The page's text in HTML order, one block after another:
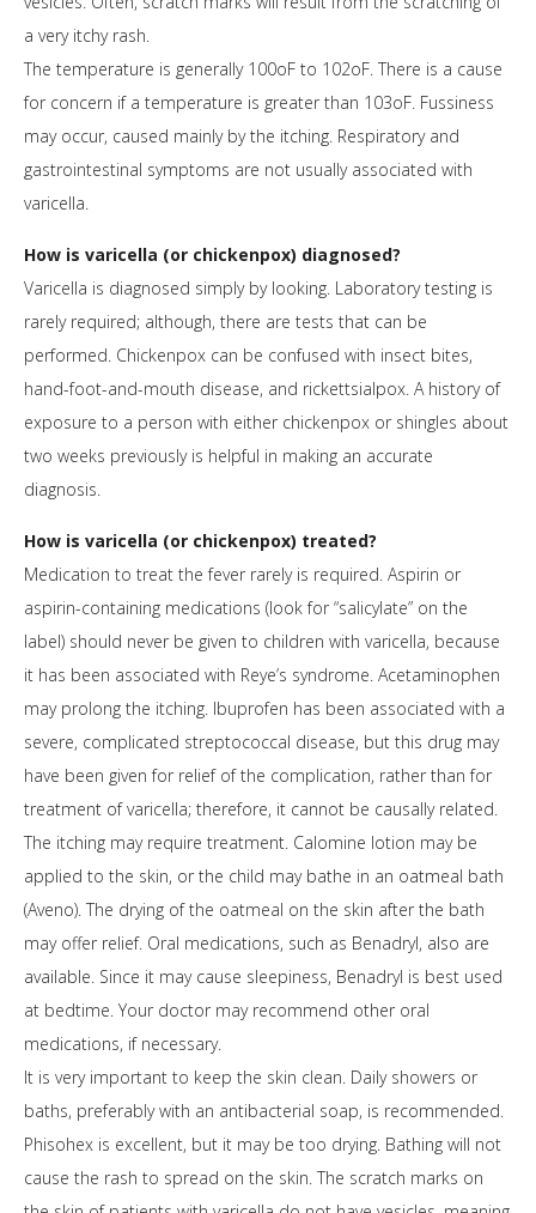
a very itchy rash.
The temperature is generally 100oF to 102oF. There is a cause
for concern if a temperature is greater than 103oF. Fussiness
may occur, caused mainly by the itching. Respiratory and
gastrointestinal symptoms are not usually associated with
varicella.
How is varicella (or chickenpox) diagnosed?
Varicella is diagnosed simply by looking. Laboratory testing is
rarely required; although, there are tests that can be
performed. Chickenpox can be confused with insect bites,
hand-foot-and-mouth disease, and rickettsialpox. A history of
exposure to a person with either chickenpox or shingles about
two weeks previously is helpful in making an accurate
diagnosis.
How is varicella (or chickenpox) treated?
Medication to treat the fever rarely is required. Aspirin or
aspirin-containing medications (look for “salicylate” on the
label) should never be given to children with varicella, because
it has been associated with Reye’s syndrome. Acetaminophen
may prolong the itching. Ibuprofen has been associated with a
severe, complicated streptococcal disease, but this drug may
have been given for relief of the complication, rather than for
treatment of varicella; therefore, it cannot be causally related.
The itching may require treatment. Calomine lotion may be
applied to the skin, or the child may bathe in an oatmeal bath
(Aveno). The drying of the oatmeal on the skin after the bath
may offer relief. Oral medications, such as Benadryl, also are
available. Since it may cause sleepiness, Benadryl is best used
at bedtime. Your doctor may recommend other oral
medications, if necessary.
It is very important to keep the skin clean. Daily showers or
baths, preferably with an antibacterial soap, is recommended.
Phisohex is excellent, but it may be too drying. Bathing will not
cause the rash to spread on the skin. The scratch marks on